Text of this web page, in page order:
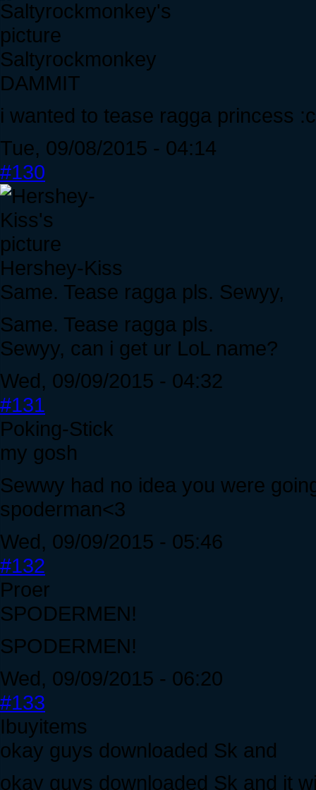
Saltyrockmonkey
DAMMIT
i wanted to tease ragga princess :c
Tue, 09/08/2015 - 04:14
#130
Hershey-Kiss
Same. Tease ragga pls. Sewyy,
Same. Tease ragga pls.
Sewyy, can i get ur LoL name?
Wed, 09/09/2015 - 04:32
#131
Poking-Stick
my gosh
Sewwy had no idea you were
spoderman<3
Wed, 09/09/2015 - 05:46
#132
Proer
SPODERMEN!
SPODERMEN!
Wed, 09/09/2015 - 06:20
#133
Ibuyitems
okay guys downloaded Sk and
okay guys downloaded Sk and it